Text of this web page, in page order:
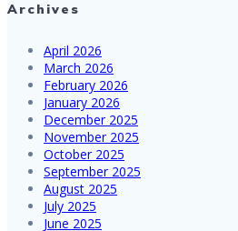
Archives
April 2026
March 2026
February 2026
January 2026
December 2025
November 2025
October 2025
September 2025
August 2025
July 2025
June 2025